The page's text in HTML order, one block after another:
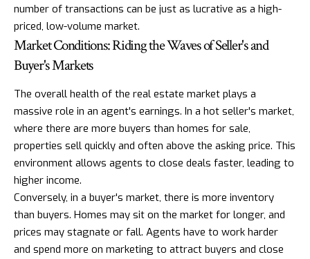
number of transactions can be just as lucrative as a high-
priced, low-volume market.
Market Conditions: Riding the Waves of Seller's and
Buyer's Markets
The overall health of the real estate market plays a
massive role in an agent's earnings. In a hot seller's market,
where there are more buyers than homes for sale,
properties sell quickly and often above the asking price. This
environment allows agents to close deals faster, leading to
higher income.
Conversely, in a buyer's market, there is more inventory
than buyers. Homes may sit on the market for longer, and
prices may stagnate or fall. Agents have to work harder
and spend more on marketing to attract buyers and close